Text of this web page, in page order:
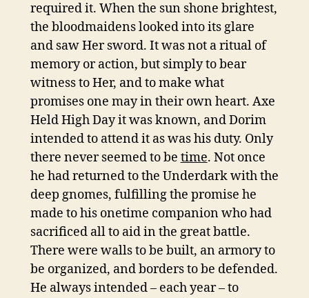
required it. When the sun shone brightest,
the bloodmaidens looked into its glare
and saw Her sword. It was not a ritual of
memory or action, but simply to bear
witness to Her, and to make what
promises one may in their own heart. Axe
Held High Day it was known, and Dorim
intended to attend it as was his duty. Only
there never seemed to be time. Not once
he had returned to the Underdark with the
deep gnomes, fulfilling the promise he
made to his onetime companion who had
sacrificed all to aid in the great battle.
There were walls to be built, an armory to
be organized, and borders to be defended.
He always intended – each year – to